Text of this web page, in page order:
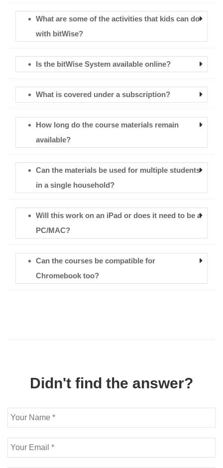
What are some of the activities that kids can do
with bitWise?
Is the bitWise System available online?
What is covered under a subscription?
How long do the course materials remain
available?
Can the materials be used for multiple students
in a single household?
Will this work on an iPad or does it need to be a
PC/MAC?
Can the courses be compatible for
Chromebook too?
Didn't find the answer?